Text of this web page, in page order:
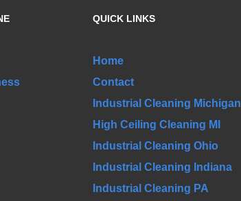
QUICK LINKS
Home
Contact
Industrial Cleaning Michigan
High Ceiling Cleaning MI
Industrial Cleaning Ohio
Industrial Cleaning Indiana
Industrial Cleaning PA